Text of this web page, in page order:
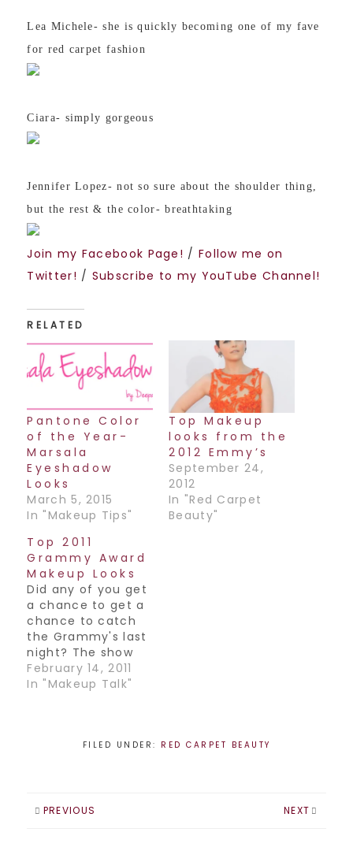
Lea Michele- she is quickly becoming one of my fave
for red carpet fashion
Ciara- simply gorgeous
Jennifer Lopez- not so sure about the shoulder thing,
but the rest & the color- breathtaking
Join my Facebook Page! / Follow me on
Twitter! / Subscribe to my YouTube Channel!
RELATED
Pantone Color
of the Year-
Marsala
Eyeshadow
Looks
March 5, 2015
In "Makeup Tips"
Top Makeup
looks from the
2012 Emmy’s
September 24,
2012
In "Red Carpet
Beauty"
Top 2011
Grammy Award
Makeup Looks
Did any of you get
a chance to get a
chance to catch
the Grammy's last
night? The show
itself was a little
lacking, but I'm
for best album
usually the awards
February 14, 2011
In "Makeup Talk"
FILED UNDER: RED CARPET BEAUTY
PREVIOUS NEXT